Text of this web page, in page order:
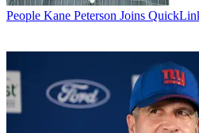
People Kane Peterson Joins